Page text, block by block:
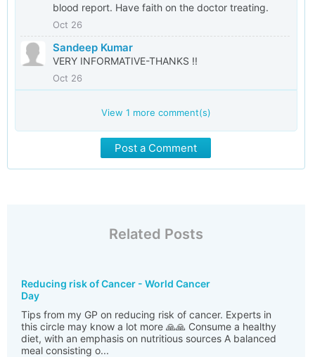
blood report. Have faith on the doctor treating.
Oct 26
Sandeep Kumar
VERY INFORMATIVE-THANKS !!
Oct 26
View 1 more comment(s)
Post a Comment
Related Posts
Reducing risk of Cancer - World Cancer
Day
Tips from my GP on reducing risk of cancer. Experts in
this circle may know a lot more 🙏🙏 Consume a healthy
diet, with an emphasis on nutritious sources A balanced
meal consisting o...